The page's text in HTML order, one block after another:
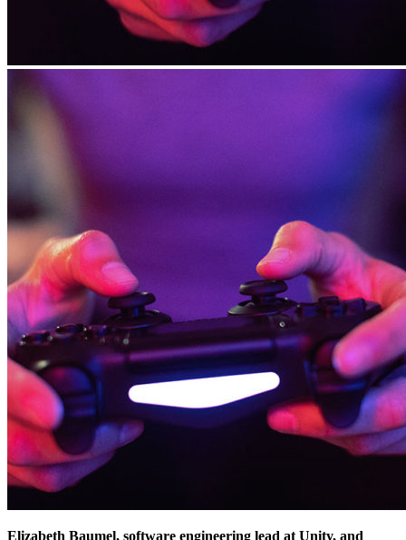
Elizabeth Baumel, software engineering lead at Unity, and